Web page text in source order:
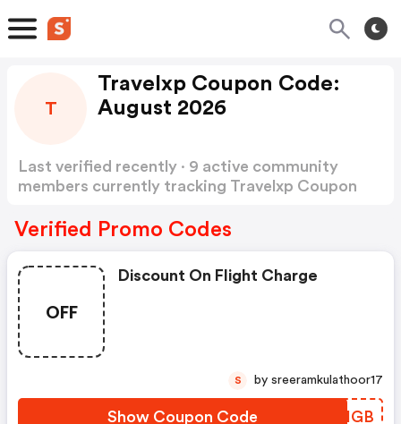
T
Travelxp Coupon Code:
August 2026
Last verified recently · 9 active community
members currently tracking Travelxp Coupon
Verified Promo Codes
OFF
Discount On Flight Charge
Show Coupon Code SWVHGB
S by sreeramkulathoor17